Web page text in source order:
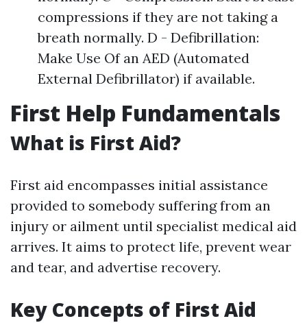
compressions if they are not taking a
breath normally. D - Defibrillation:
Make Use Of an AED (Automated
External Defibrillator) if available.
First Help Fundamentals
What is First Aid?
First aid encompasses initial assistance
provided to somebody suffering from an
injury or ailment until specialist medical aid
arrives. It aims to protect life, prevent wear
and tear, and advertise recovery.
Key Concepts of First Aid